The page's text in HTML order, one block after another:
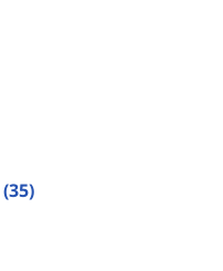
(35)